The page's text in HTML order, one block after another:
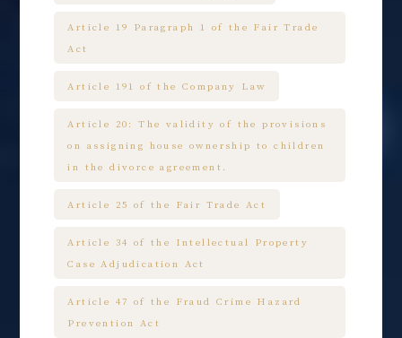
Article 19 Paragraph 1 of the Fair Trade
Act
Article 191 of the Company Law
Article 20: The validity of the provisions
on assigning house ownership to children
in the divorce agreement.
Article 25 of the Fair Trade Act
Article 34 of the Intellectual Property
Case Adjudication Act
Article 47 of the Fraud Crime Hazard
Prevention Act